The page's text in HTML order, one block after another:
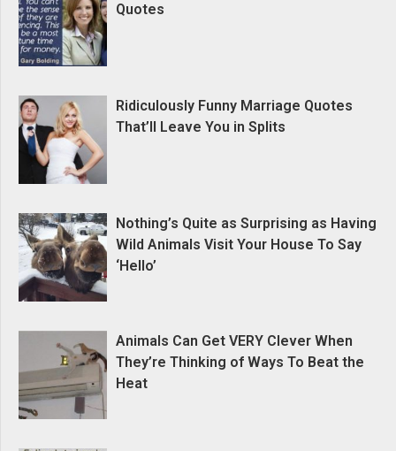
Quotes
Ridiculously Funny Marriage Quotes
That’ll Leave You in Splits
Nothing’s Quite as Surprising as Having
Wild Animals Visit Your House To Say
‘Hello’
Animals Can Get VERY Clever When
They’re Thinking of Ways To Beat the
Heat